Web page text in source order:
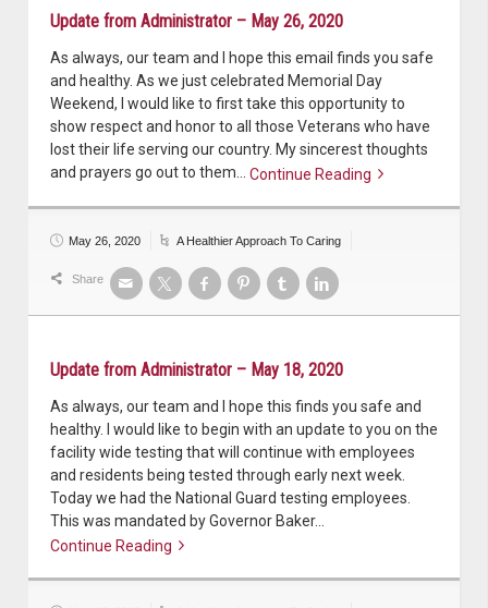
Update from Administrator – May 26, 2020
As always, our team and I hope this email finds you safe
and healthy. As we just celebrated Memorial Day
Weekend, I would like to first take this opportunity to
show respect and honor to all those Veterans who have
lost their life serving our country. My sincerest thoughts
and prayers go out to them… Continue Reading
May 26, 2020 A Healthier Approach To Caring
Share
Update from Administrator – May 18, 2020
As always, our team and I hope this finds you safe and
healthy. I would like to begin with an update to you on the
facility wide testing that will continue with employees
and residents being tested through early next week.
Today we had the National Guard testing employees.
This was mandated by Governor Baker…
Continue Reading